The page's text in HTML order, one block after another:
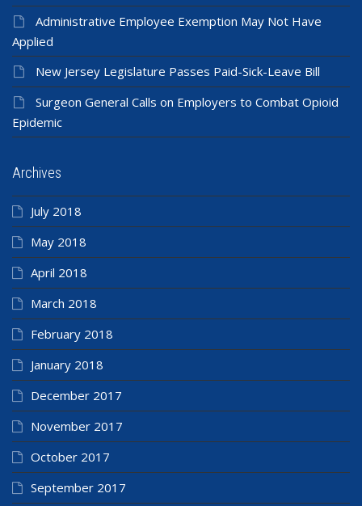
Administrative Employee Exemption May Not Have
Applied
New Jersey Legislature Passes Paid-Sick-Leave Bill
Surgeon General Calls on Employers to Combat Opioid
Epidemic
Archives
July 2018
May 2018
April 2018
March 2018
February 2018
January 2018
December 2017
November 2017
October 2017
September 2017